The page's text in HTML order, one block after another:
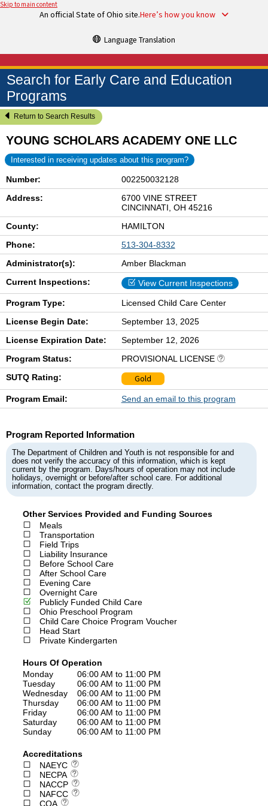
Skip to main content
An official State of Ohio site.Here’s how you know
Language Translation
Search for Early Care and Education
Programs
Return to Search Results
YOUNG SCHOLARS ACADEMY ONE LLC
Interested in receiving updates about this program?
Number:
002250032128
Address:
6700 VINE STREET
CINCINNATI, OH 45216
County:
HAMILTON
Phone:
513-304-8332
Administrator(s):
Amber Blackman
Current Inspections:
View Current Inspections
Program Type:
Licensed Child Care Center
License Begin Date:
September 13, 2025
License Expiration Date:
September 12, 2026
Program Status:
PROVISIONAL LICENSE
SUTQ Rating:
Gold
Program Email: Send an email to this program
Program Reported Information
The Department of Children and Youth is not responsible for and
does not verify the accuracy of this information, which is kept
current by the program. Days/hours of operation may not include
holidays, overnight or before/after school care. For additional
information, contact the program directly.
Other Services Provided and Funding Sources
Meals
Transportation
Field Trips
Liability Insurance
Before School Care
After School Care
Evening Care
Overnight Care
Publicly Funded Child Care
Ohio Preschool Program
Child Care Choice Program Voucher
Head Start
Private Kindergarten
Hours Of Operation
Monday
06:00 AM to 11:00 PM
Tuesday
06:00 AM to 11:00 PM
Wednesday
06:00 AM to 11:00 PM
Thursday
06:00 AM to 11:00 PM
Friday
06:00 AM to 11:00 PM
Saturday
06:00 AM to 11:00 PM
Sunday
06:00 AM to 11:00 PM
Accreditations
NAEYC
NECPA
NACCP
NAFCC
COA